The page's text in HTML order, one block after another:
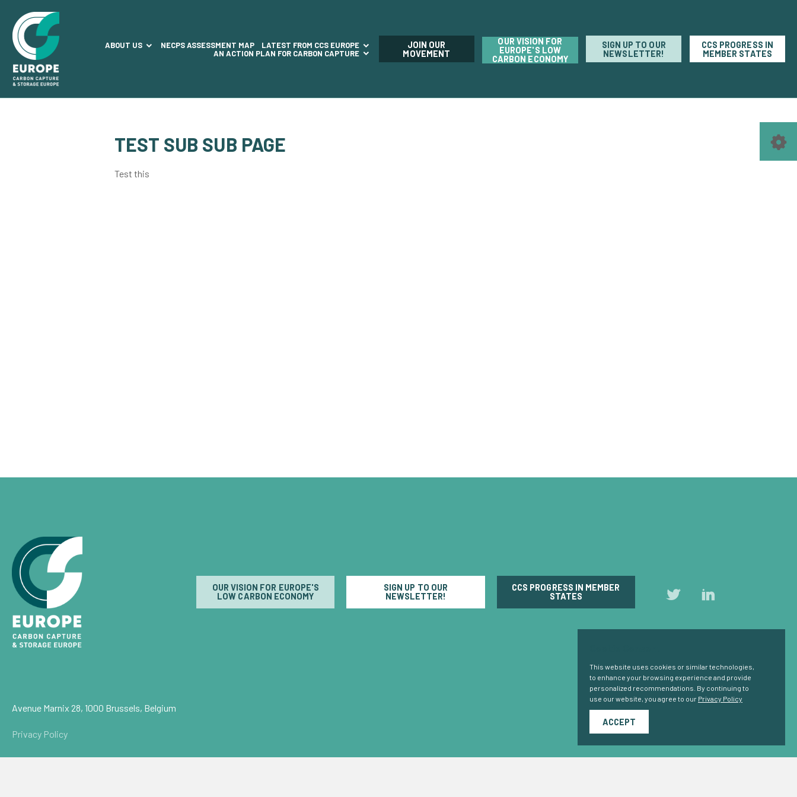
JOIN OUR
MOVEMENT
OUR VISION FOR
EUROPE'S LOW
CARBON ECONOMY
SIGN UP TO OUR
NEWSLETTER!
CCS PROGRESS IN
MEMBER STATES
ABOUT US NECPS ASSESSMENT MAP
LATEST FROM CCS EUROPE
AN ACTION PLAN FOR CARBON CAPTURE
TEST SUB SUB PAGE
Test this
OUR VISION FOR EUROPE'S
LOW CARBON ECONOMY
SIGN UP TO OUR
NEWSLETTER!
CCS PROGRESS IN MEMBER
STATES
Follow
Avenue Marnix 28, 1000 Brussels, Belgium
Privacy Policy
© Carbon Capture & Storage Europe 2026
This website uses cookies or similar technologies,
to enhance your browsing experience and provide
personalized recommendations. By continuing to
use our website, you agree to our Privacy Policy
ACCEPT